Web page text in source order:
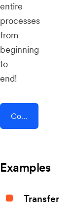
entire
processes
from
beginning
to
end!
Connect AddEvent + Social Intents
Examples
Transfer